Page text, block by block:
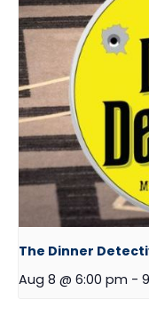
The Dinner
Aug 8 @ 6:00 pm -